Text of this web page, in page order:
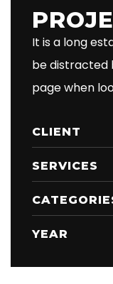
It is a long
be distracted
page when
CLIENT
SERVICES
YEAR